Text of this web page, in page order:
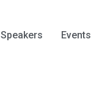
Speakers Events